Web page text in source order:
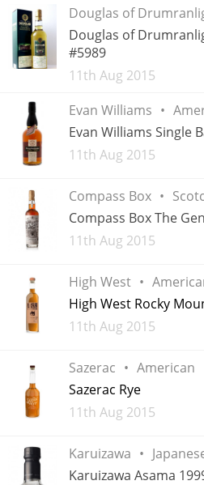
Douglas of
Douglas of
#5989
Added
11th Aug 2015
Evan Williams
Evan Williams Single
Added
11th Aug 2015
Compass Box
Compass Box The
Added
11th Aug 2015
High West
High West Rocky
Added
11th Aug 2015
Sazerac
American
Sazerac Rye
Added
11th Aug 2015
Karuizawa
Karuizawa Asama
Happy Birthday!!
In Memory...